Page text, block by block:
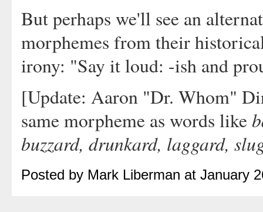
But perhaps we'll see an
morphemes from their
irony: "Say it loud: -ish and
[Update: Aaron "Dr. Whom"
same morpheme as words like
buzzard, drunkard, laggard,
Posted by Mark Liberman at January